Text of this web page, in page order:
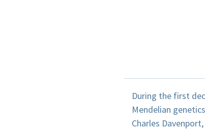
During the first
Mendelian
Charles